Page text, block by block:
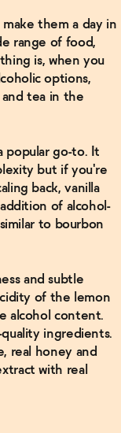
make them a day in
range of food,
is, when you
options,
tea in the
popular go-to. It
but if you're
back, vanilla
of alcohol-
to bourbon
and subtle
of the lemon
alcohol content.
ingredients.
real honey and
with real